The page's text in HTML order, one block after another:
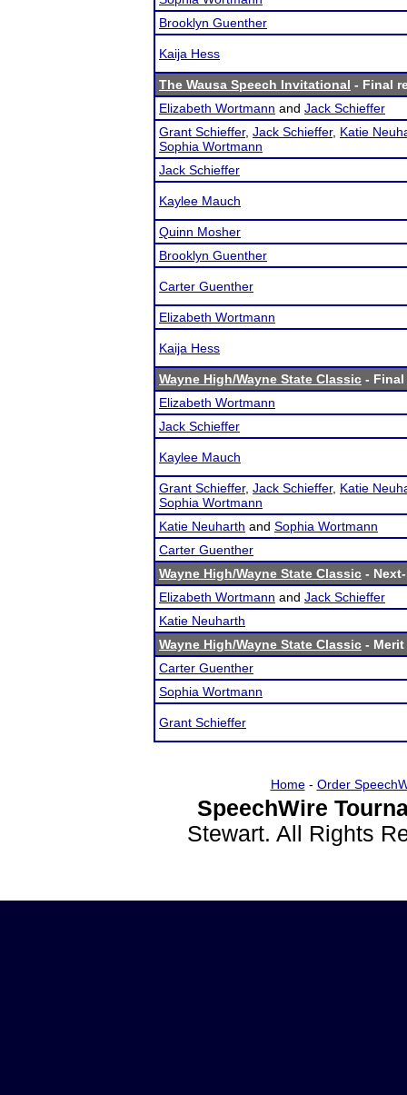
Brooklyn Guenther
Kaija Hess
The Wausa Speech Invitational - Final
Elizabeth Wortmann and Jack Schieffer
Grant Schieffer, Jack Schieffer, Katie
Sophia Wortmann
Jack Schieffer
Kaylee Mauch
Quinn Mosher
Brooklyn Guenther
Carter Guenther
Elizabeth Wortmann
Kaija Hess
Wayne High/Wayne State Classic -
Elizabeth Wortmann
Jack Schieffer
Kaylee Mauch
Grant Schieffer, Jack Schieffer, Katie
Sophia Wortmann
Katie Neuharth and Sophia Wortmann
Carter Guenther
Wayne High/Wayne State Classic -
Elizabeth Wortmann and Jack Schieffer
Katie Neuharth
Wayne High/Wayne State Classic -
Carter Guenther
Sophia Wortmann
Grant Schieffer
Home- Order
SpeechWire
Stewart. All Rights